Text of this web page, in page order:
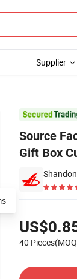
Supplier
Source
Gift Box
40
Packaging Gift